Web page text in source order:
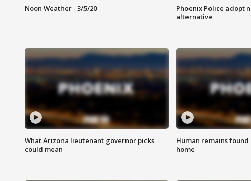
Noon Weather - 3/5/20
Phoenix Police adopt
alternative
What Arizona lieutenant governor picks
could mean
Human remains
home